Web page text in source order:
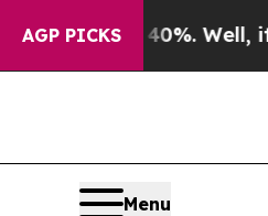
AGP PICKS40%. Well, it Didn’t
Menu